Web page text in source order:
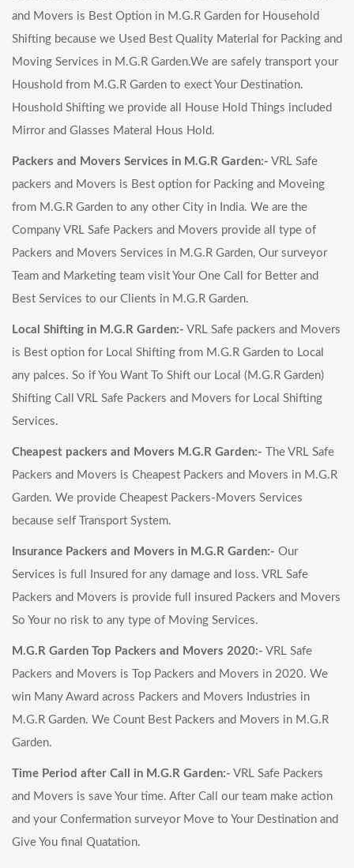
and Movers is Best Option in M.G.R Garden for Household
Shifting because we Used Best Quality Material for Packing and
Moving Services in M.G.R Garden.We are safely transport your
Houshold from M.G.R Garden to exect Your Destination.
Houshold Shifting we provide all House Hold Things included
Mirror and Glasses Materal Hous Hold.
Packers and Movers Services in M.G.R Garden:- VRL Safe
packers and Movers is Best option for Packing and Moveing
from M.G.R Garden to any other City in India. We are the
Company VRL Safe Packers and Movers provide all type of
Packers and Movers Services in M.G.R Garden, Our surveyor
Team and Marketing team visit Your One Call for Better and
Best Services to our Clients in M.G.R Garden.
Local Shifting in M.G.R Garden:- VRL Safe packers and Movers
is Best option for Local Shifting from M.G.R Garden to Local
any palces. So if You Want To Shift our Local (M.G.R Garden)
Shifting Call VRL Safe Packers and Movers for Local Shifting
Services.
Cheapest packers and Movers M.G.R Garden:- The VRL Safe
Packers and Movers is Cheapest Packers and Movers in M.G.R
Garden. We provide Cheapest Packers-Movers Services
because self Transport System.
Insurance Packers and Movers in M.G.R Garden:- Our
Services is full Insured for any damage and loss. VRL Safe
Packers and Movers is provide full insured Packers and Movers
So Your no risk to any type of Moving Services.
M.G.R Garden Top Packers and Movers 2020:- VRL Safe
Packers and Movers is Top Packers and Movers in 2020. We
win Many Award across Packers and Movers Industries in
M.G.R Garden. We Count Best Packers and Movers in M.G.R
Garden.
Time Period after Call in M.G.R Garden:- VRL Safe Packers
and Movers is save Your time. After Call our team make action
and your Confermation surveyor Move to Your Destination and
Give You final Quatation.